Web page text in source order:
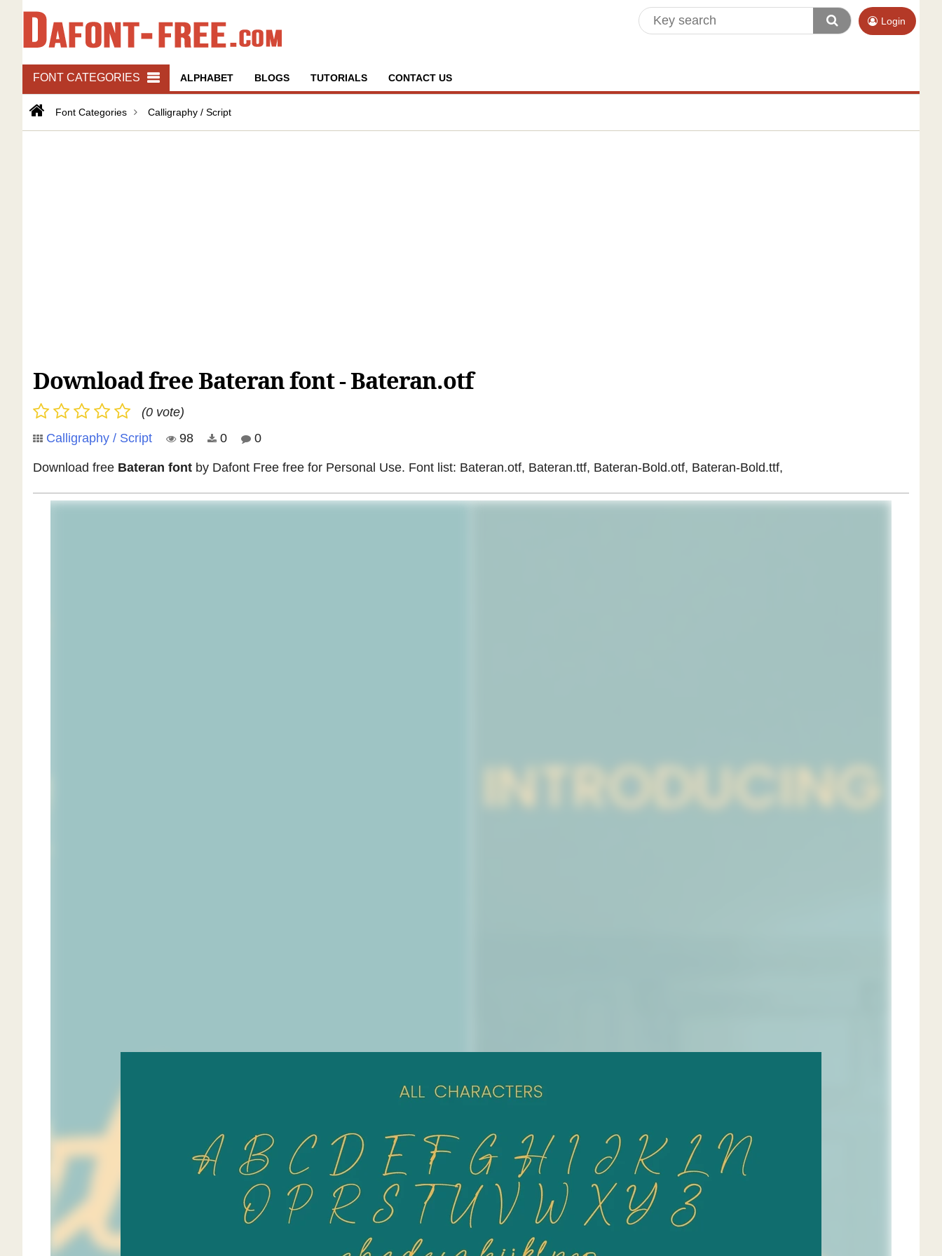
Login
FONT CATEGORIES ALPHABET BLOGS TUTORIALS CONTACT US
Font Categories Calligraphy / Script
Download free Bateran font - Bateran.otf
(0 vote)
Calligraphy / Script
98 0 0
Download free Bateran font by Dafont Free free for Personal Use. Font list: Bateran.otf, Bateran.ttf, Bateran-Bold.otf, Bateran-Bold.ttf,